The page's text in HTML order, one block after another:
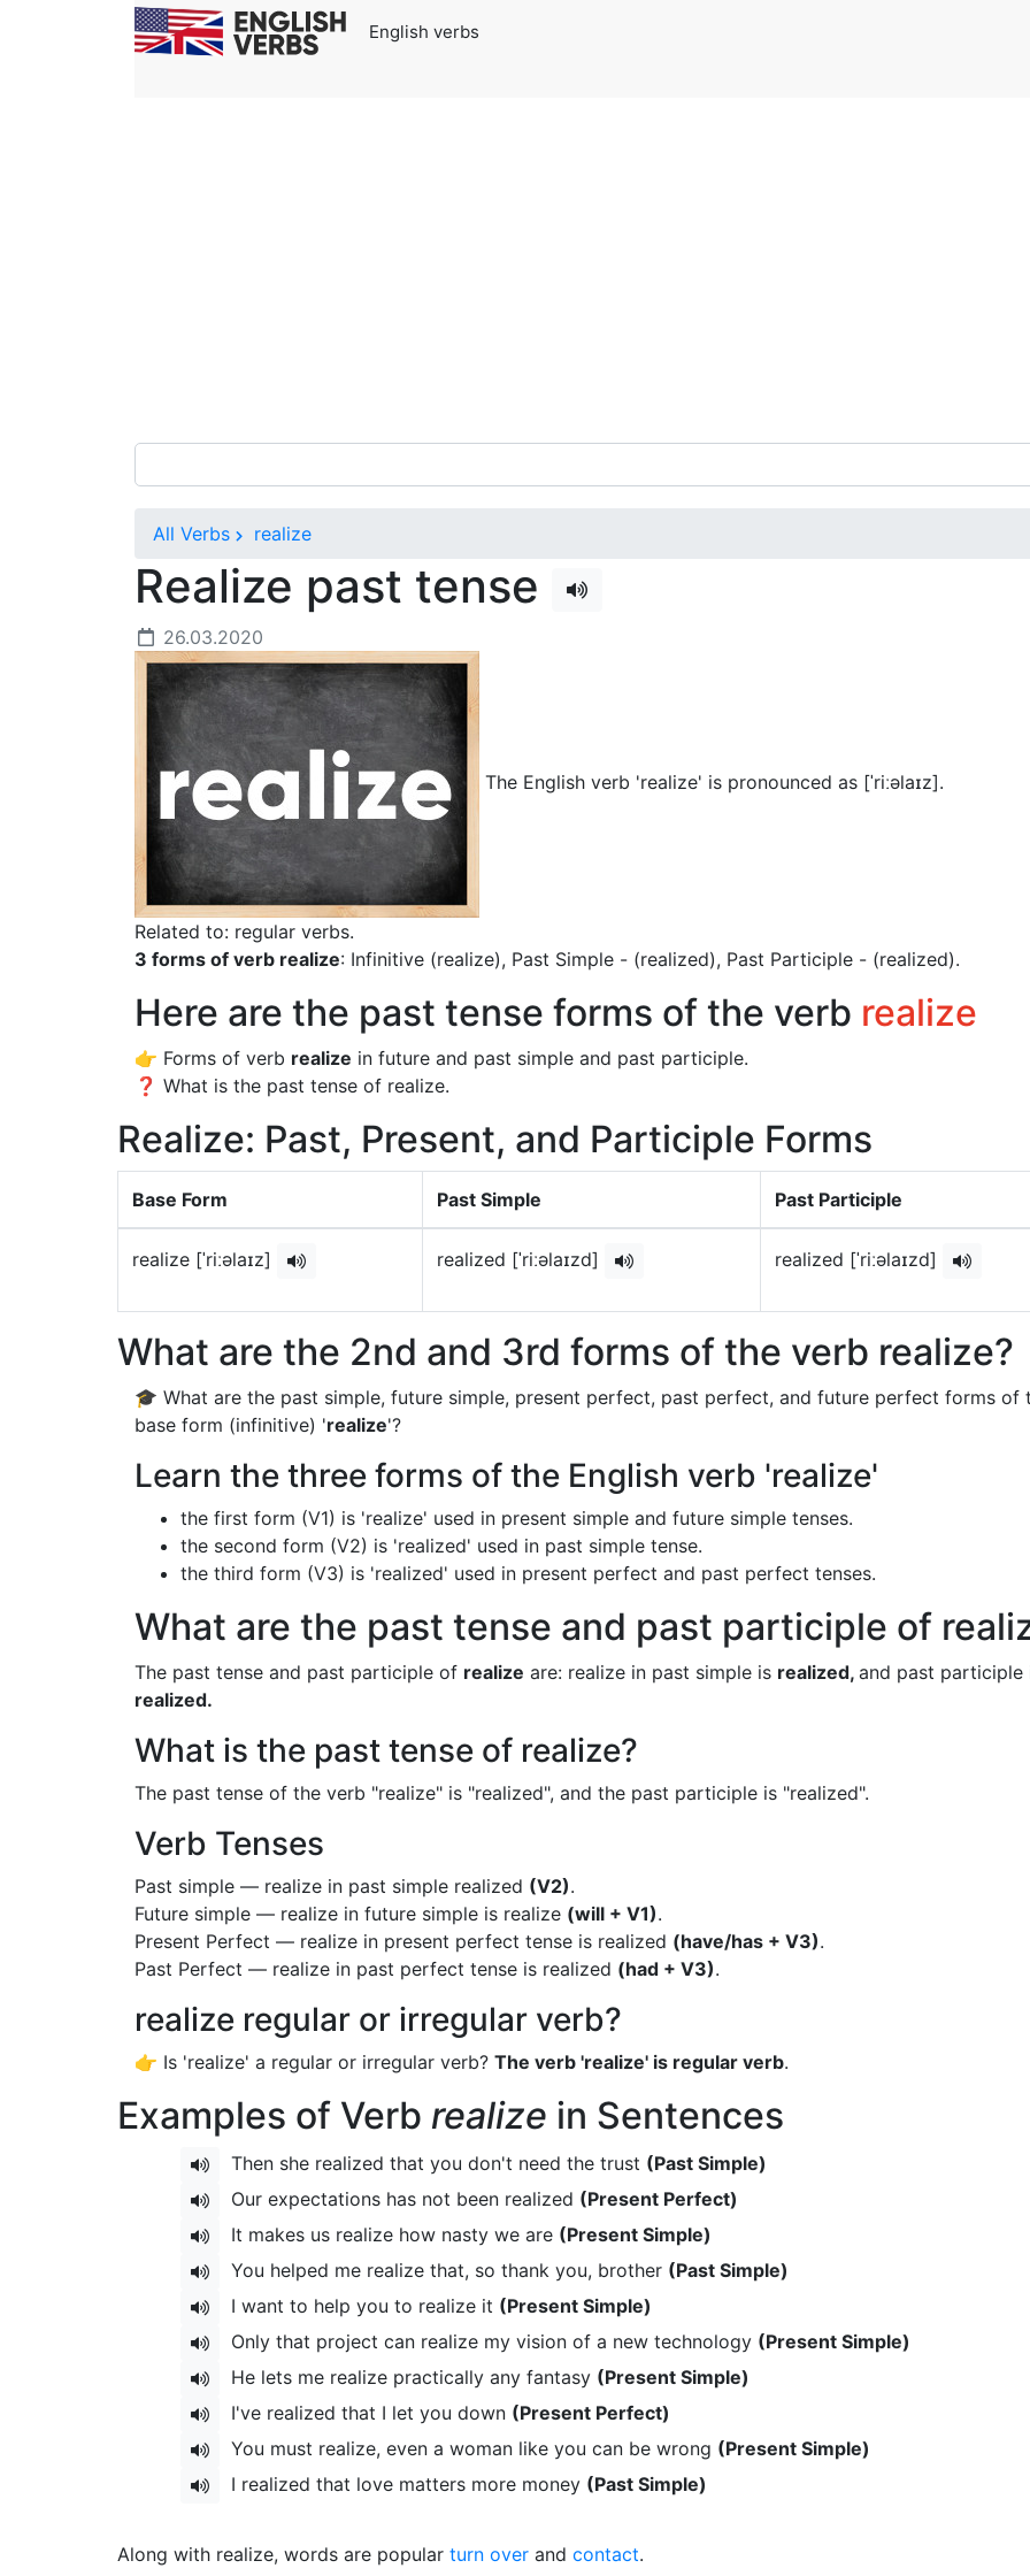
English verbs
All Verbs realize
Realize past tense
26.03.2020
The English verb 'realize' is pronounced as [ˈriːəlaɪz].
Related to: regular verbs.
3 forms of verb realize: Infinitive (realize), Past Simple - (realized), Past Participle - (realized).
Here are the past tense forms of the verb realize
👉 Forms of verb realize in future and past simple and past participle.
❓ What is the past tense of realize.
Realize: Past, Present, and Participle Forms
Base Form Past Simple Past Participle
realize [ˈriːəlaɪz] realized [ˈriːəlaɪzd] realized [ˈriːəlaɪzd]
What are the 2nd and 3rd forms of the verb realize?
🎓 What are the past simple, future simple, present perfect, past perfect, and future perfect forms of
base form (infinitive) 'realize'?
Learn the three forms of the English verb 'realize'
the first form (V1) is 'realize' used in present simple and future simple tenses.
the second form (V2) is 'realized' used in past simple tense.
the third form (V3) is 'realized' used in present perfect and past perfect tenses.
What are the past tense and past participle of
The past tense and past participle of realize are: realize in past simple is realized, and past participle
realized.
What is the past tense of realize?
The past tense of the verb "realize" is "realized", and the past participle is "realized".
Verb Tenses
Past simple — realize in past simple realized (V2).
Future simple — realize in future simple is realize (will + V1).
Present Perfect — realize in present perfect tense is realized (have/has + V3).
Past Perfect — realize in past perfect tense is realized (had + V3).
realize regular or irregular verb?
👉 Is 'realize' a regular or irregular verb? The verb 'realize' is regular verb.
Examples of Verb realize in Sentences
Then she realized that you don't need the trust (Past Simple)
Our expectations has not been realized (Present Perfect)
It makes us realize how nasty we are (Present Simple)
You helped me realize that, so thank you, brother (Past Simple)
I want to help you to realize it (Present Simple)
Only that project can realize my vision of a new technology (Present Simple)
He lets me realize practically any fantasy (Present Simple)
I've realized that I let you down (Present Perfect)
You must realize, even a woman like you can be wrong (Present Simple)
I realized that love matters more money (Past Simple)
Along with realize, words are popular turn over and contact.